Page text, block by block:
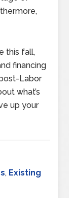
this fall,
financing
Labor
what’s
up your
, Existing